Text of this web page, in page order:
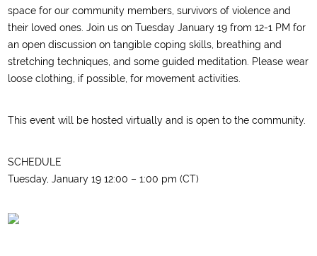
space for our community members, survivors of violence and
their loved ones. Join us on Tuesday January 19 from 12-1 PM for
an open discussion on tangible coping skills, breathing and
stretching techniques, and some guided meditation. Please wear
loose clothing, if possible, for movement activities.
This event will be hosted virtually and is open to the community.
SCHEDULE
Tuesday, January 19 12:00 – 1:00 pm (CT)